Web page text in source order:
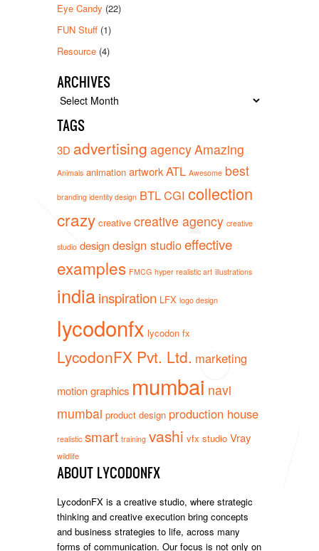
Eye Candy (22)
FUN Stuff (1)
Resource (4)
ARCHIVES
Archives
TAGS
3D advertising agencyAmazing
Animals animation artworkATL Awesome best
branding identity design BTLCGI collection
crazy creative creative agency creative
studio designdesign studioeffective
examples FMCG hyper realistic art illustrations
indiainspiration LFX logo design
lycodonfx lycodon fx
LycodonFX Pvt. Ltd. marketing
motion graphics mumbai navi
mumbai product design production house
realistic smart training vashi vfx studio Vray
wildlife
ABOUT LYCODONFX
LycodonFX is a creative studio, where strategic
thinking and creative execution bring concepts
and business strategies to life, across many
forms of communication. Our focus is not only on